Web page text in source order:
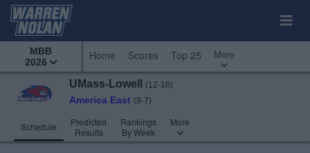
MBB
2026
Home Scores Top 25 More
UMass-Lowell (12-18)
America East (9-7)
Schedule
Predicted
Results
Rankings
By Week
More